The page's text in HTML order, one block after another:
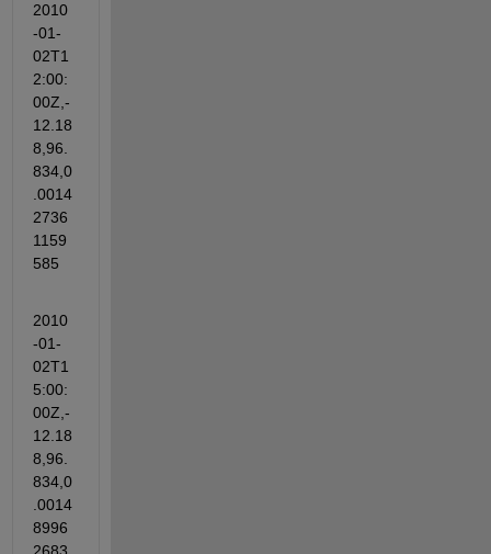
2010
-01-
02T1
2:00:
00Z,-
12.18
8,96.
834,0
.0014
2736
1159
585
2010
-01-
02T1
5:00:
00Z,-
12.18
8,96.
834,0
.0014
8996